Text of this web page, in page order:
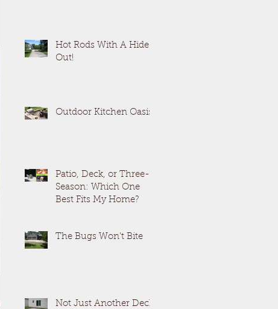
Hot Rods With A Hide
Out!
Outdoor Kitchen Oasis
Patio, Deck, or Three-
Season: Which One
Best Fits My Home?
The Bugs Won't Bite
Not Just Another Deck